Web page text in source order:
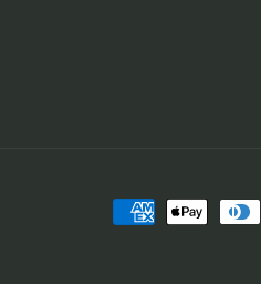
Payment